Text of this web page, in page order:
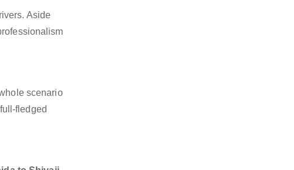
Aside
scenario
fledged